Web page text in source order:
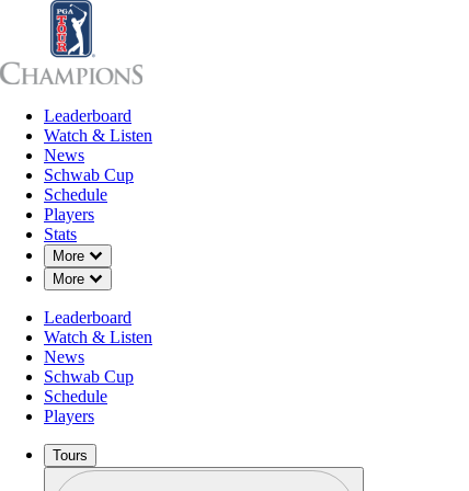
Leaderboard
Watch & Listen
News
Schwab Cup
Schedule
Players
Stats
More
Down Chevron
More
Down Chevron
Leaderboard
Watch & Listen
News
Schwab Cup
Schedule
Players
Tours